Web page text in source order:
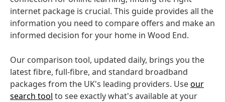
internet package is crucial. This guide provides all the
information you need to compare offers and make an
informed decision for your home in Wood End.
Our comparison tool, updated daily, brings you the
latest fibre, full-fibre, and standard broadband
packages from the UK's leading providers. Useour
search tool to see exactly what's available at your